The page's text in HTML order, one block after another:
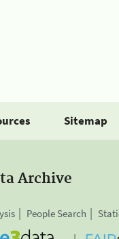
Sitemap
Archive
People Search